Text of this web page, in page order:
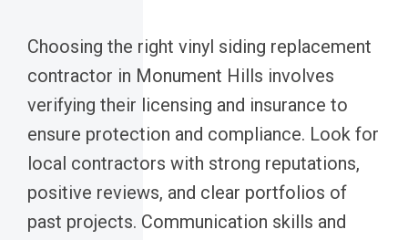
Choosing the right vinyl siding replacement
contractor in Monument Hills involves
verifying their licensing and insurance to
ensure protection and compliance. Look for
local contractors with strong reputations,
positive reviews, and clear portfolios of
past projects. Communication skills and